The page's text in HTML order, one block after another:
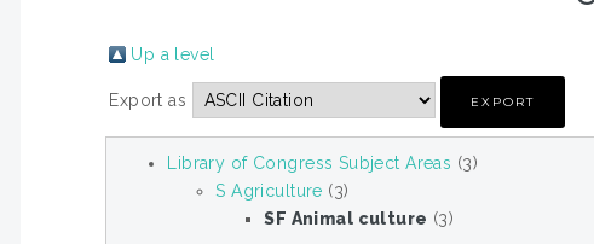
Up a level
Export as
Library of Congress Subject Areas (3)
S Agriculture (3)
SF Animal culture (3)